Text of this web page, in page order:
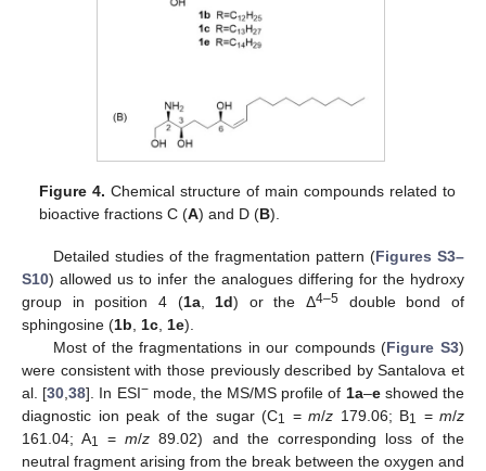
Figure 4. Chemical structure of main compounds related to
bioactive fractions C (A) and D (B).
Detailed studies of the fragmentation pattern (Figures S3–
S10) allowed us to infer the analogues differing for the hydroxy
group in position 4 (1a, 1d) or the Δ4–5 double bond of
sphingosine (1b 1c 1e).
Most of the fragmentations in our compounds (Figure S3)
were consistent with those previously described by Santalova et
al. [30 ,38]. In ESI−mode, the MS/MS profile of 1a–eshowed the
diagnostic ion peak of the sugar (C1 = m/z 179.06; B1 = m/z
161.04; A1 =m/z 89.02) and the corresponding loss of the
neutral fragment arising from the break between the oxygen and